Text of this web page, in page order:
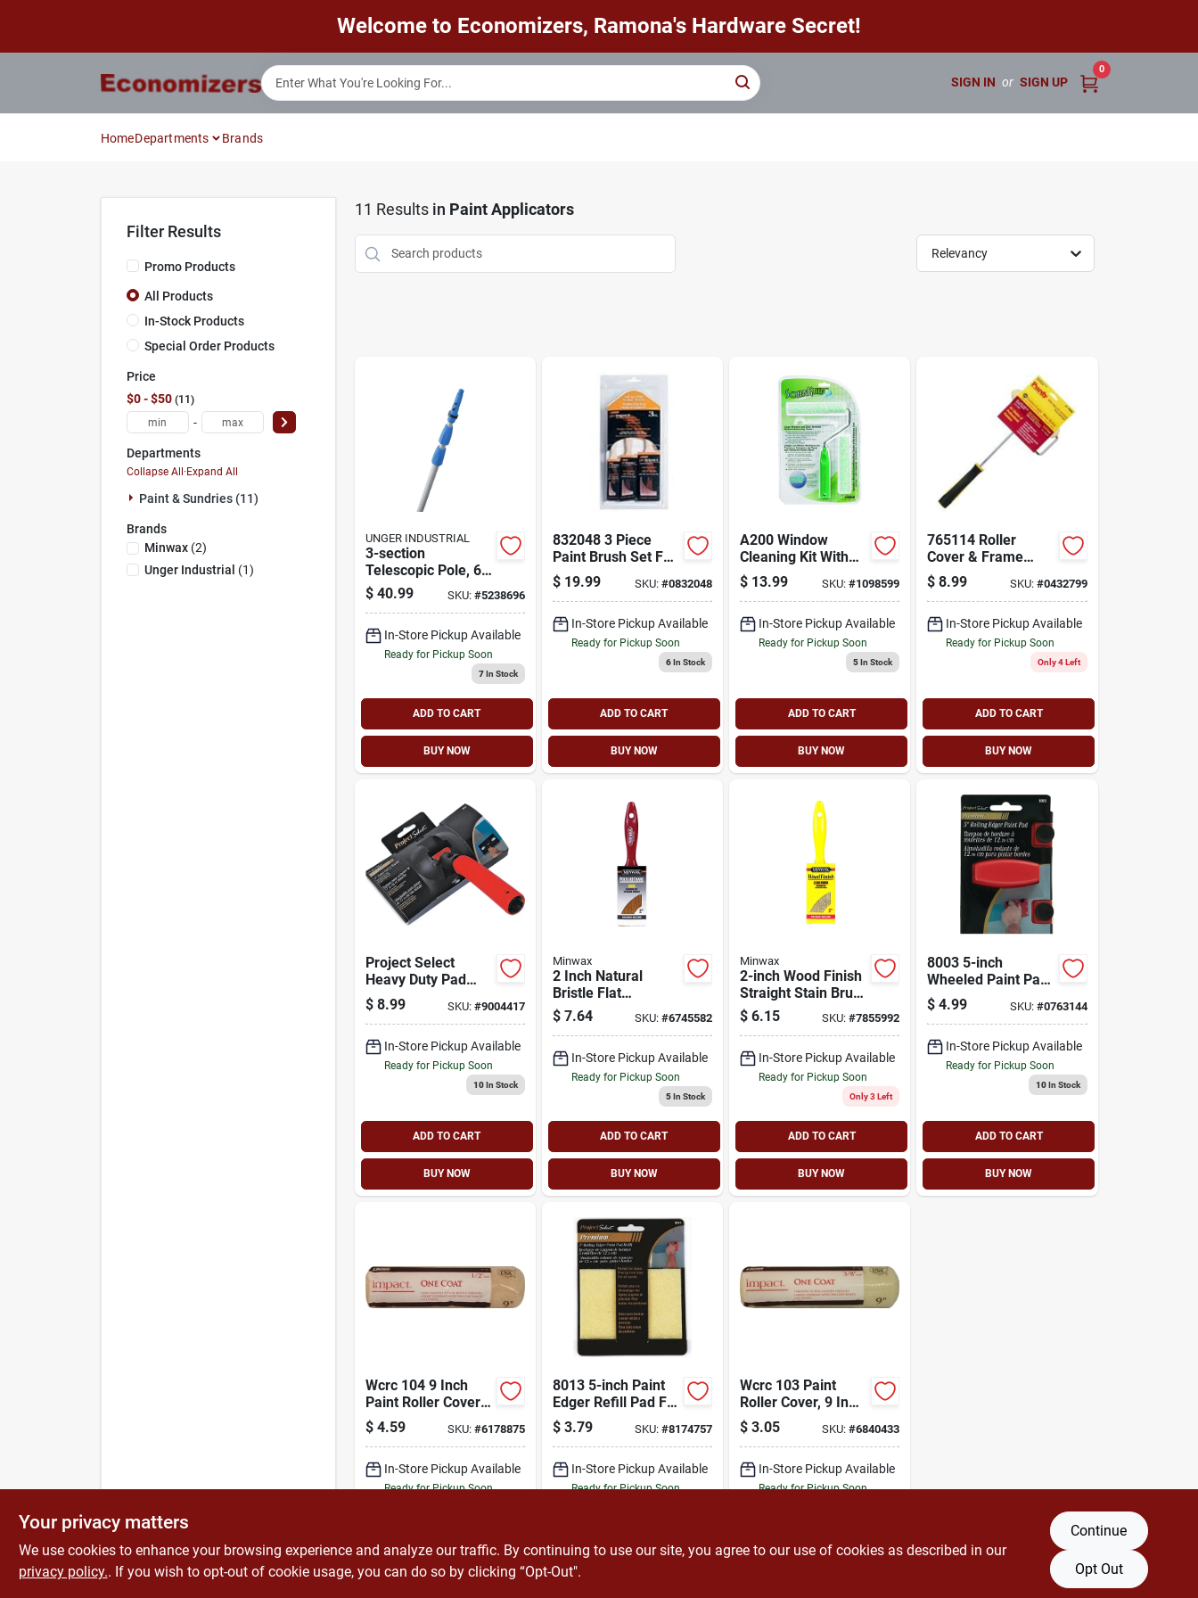
Welcome to Economizers, Ramona's Hardware Secret!
SIGN IN or SIGN UP
0
HomeDepartments Brands
Filter Results
Promo Products
All Products
In-Stock Products
Special Order Products
Price
$0 - $50 11
-
Departments
Collapse All·Expand All
Paint & Sundries (11)
Brands
Minwax(2)
Unger Industrial (1)
11 Results in Paint Applicators
Relevancy
UNGER INDUSTRIAL
3-section
Telescopic Pole, 6
To 16-ft.
$ 40.99 SKU: #5238696
In-Store Pickup Available
Ready for Pickup Soon
7In Stock
ADD TO CART
BUY NOW
832048 3 Piece
Paint Brush Set For
Smooth Finishes
$ 19.99 SKU: #0832048
In-Store Pickup Available
Ready for Pickup Soon
6In Stock
ADD TO CART
BUY NOW
A200 Window
Cleaning Kit With
Telescoping Handle
And Micro Dart
Fiber
$ 13.99 SKU:#1098599
In-Store Pickup Available
Ready for Pickup Soon
5In Stock
ADD TO CART
BUY NOW
765114 Roller
Cover & Frame
Combo 6.5 X 1/2 X
14 Inch
$ 8.99 SKU: #0432799
In-Store Pickup Available
Ready for Pickup Soon
Only 4 Left
ADD TO CART
BUY NOW
Project Select
Heavy Duty Pad
Painter, 7 Inch,
Flocked Foam,
Model 8000-7
$ 8.99 SKU: #9004417
In-Store Pickup Available
Ready for Pickup Soon
10In Stock
ADD TO CART
BUY NOW
Minwax
2 Inch Natural
Bristle Flat
Polyurethane Paint
Brush Model 42735
$ 7.64 SKU: #6745582
In-Store Pickup Available
Ready for Pickup Soon
5In Stock
ADD TO CART
BUY NOW
Minwax
2-inch Wood Finish
Straight Stain Brush
For Flawless
Application
$ 6.15 SKU:#7855992
In-Store Pickup Available
Ready for Pickup Soon
Only 3 Left
ADD TO CART
BUY NOW
8003 5-inch
Wheeled Paint Pad
Edger With Flocked
Foam Pad
$ 4.99 SKU: #0763144
In-Store Pickup Available
Ready for Pickup Soon
10In Stock
ADD TO CART
BUY NOW
Wcrc 104 9 Inch
Paint Roller Cover
With 1/2 Inch Thick
Nap - Polyester
Fabric
$ 4.59 SKU: #6178875
In-Store Pickup Available
Ready for Pickup Soon
ADD TO CART
8013 5-inch Paint
Edger Refill Pad For
Smooth Painting
$ 3.79 SKU: #8174757
In-Store Pickup Available
Ready for Pickup Soon
ADD TO CART
Wcrc 103 Paint
Roller Cover, 9 In
Length, 3/8 In Nap,
Polyester Fabric
$ 3.05 SKU:#6840433
In-Store Pickup Available
Ready for Pickup Soon
ADD TO CART
Your privacy matters
We use cookies to enhance your browsing experience and analyze our traffic. By continuing to use our site, you agree to our use of cookies as described in our
privacy policy.. If you wish to opt-out of cookie usage, you can do so by clicking “Opt-Out".
Continue
Opt Out